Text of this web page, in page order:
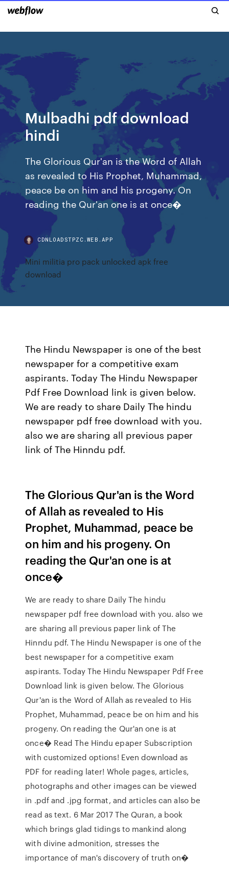
Mulbadhi pdf download
hindi
The Glorious Qur'an is the Word of Allah
as revealed to His Prophet, Muhammad,
peace be on him and his progeny. On
reading the Qur'an one is at once�
CDNLOADSTPZC.WEB.APP
Mini militia pro pack unlocked apk free
download
The Hindu Newspaper is one of the best
newspaper for a competitive exam
aspirants. Today The Hindu Newspaper
Pdf Free Download link is given below.
We are ready to share Daily The hindu
newspaper pdf free download with you.
also we are sharing all previous paper
link of The Hinndu pdf.
The Glorious Qur'an is the Word
of Allah as revealed to His
Prophet, Muhammad, peace be
on him and his progeny. On
reading the Qur'an one is at
once�
We are ready to share Daily The hindu
newspaper pdf free download with you. also we
are sharing all previous paper link of The
Hinndu pdf. The Hindu Newspaper is one of the
best newspaper for a competitive exam
aspirants. Today The Hindu Newspaper Pdf Free
Download link is given below. The Glorious
Qur'an is the Word of Allah as revealed to His
Prophet, Muhammad, peace be on him and his
progeny. On reading the Qur'an one is at
once� Read The Hindu epaper Subscription
with customized options! Even download as
PDF for reading later! Whole pages, articles,
photographs and other images can be viewed
in .pdf and .jpg format, and articles can also be
read as text. 6 Mar 2017 The Quran, a book
which brings glad tidings to mankind along
with divine admonition, stresses the
importance of man's discovery of truth on�